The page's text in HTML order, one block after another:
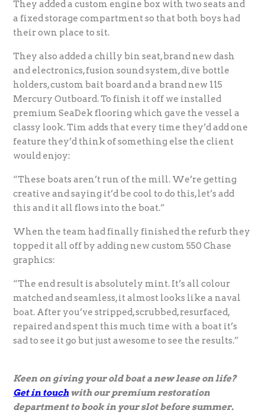
They added a custom engine box with two seats and
a fixed storage compartment so that both boys had
their own place to sit.
They also added a chilly bin seat, brand new dash
and electronics, fusion sound system, dive bottle
holders, custom bait board and a brand new 115
Mercury Outboard. To finish it off we installed
premium SeaDek flooring which gave the vessel a
classy look. Tim adds that every time they’d add one
feature they’d think of something else the client
would enjoy:
“These boats aren’t run of the mill. We’re getting
creative and saying it’d be cool to do this, let’s add
this and it all flows into the boat.”
When the team had finally finished the refurb they
topped it all off by adding new custom 550 Chase
graphics:
“The end result is absolutely mint. It’s all colour
matched and seamless, it almost looks like a naval
boat. After you’ve stripped, scrubbed, resurfaced,
repaired and spent this much time with a boat it’s
sad to see it go but just awesome to see the results.”
Keen on giving your old boat a new lease on life?
Get in touchwith our premium restoration
department to book in your slot before summer.